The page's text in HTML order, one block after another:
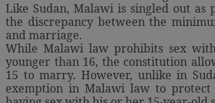
Like Sudan, Malawi is singled out as
the discrepancy between the
and marriage.
While Malawi law prohibits sex
younger than 16, the constitution
15 to marry. However, unlike in
exemption in Malawi law to protect